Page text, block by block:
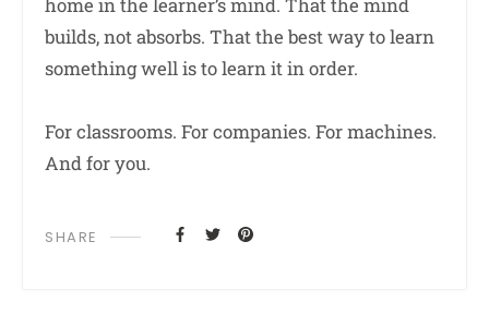
home in the learner’s mind. That the mind
builds, not absorbs. That the best way to learn
something well is to learn it in order.
For classrooms. For companies. For machines.
And for you.
SHARE